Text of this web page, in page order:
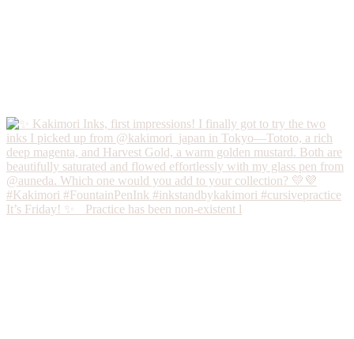
It’s Friday! ✨ Practice has been non-existent l